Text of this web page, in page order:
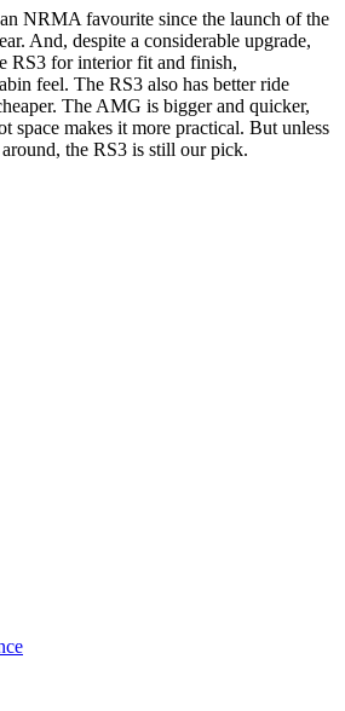
NRMA favourite since the launch of the
And, despite a considerable upgrade,
RS3 for interior fit and finish,
feel. The RS3 also has better ride
The AMG is bigger and quicker,
space makes it more practical. But unless
the RS3 is still our pick.